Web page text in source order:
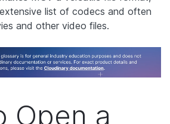
list of codecs and often
and other video files.
Open a